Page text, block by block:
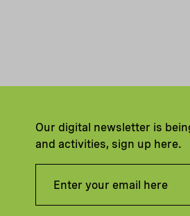
Our digital newsletter is
and activities, sign up here.